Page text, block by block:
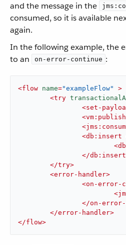
and the message in the
consumed, so it is available
again.
In the following example, the
to an
on-error-continue :
<flow name="exampleFlow"
>
<try
<set-
<vm:publish
<
<db:insert
<
</db:insert
</try>
<error-handler>
<on-error-
<
</on-
</error-handler>
</flow>